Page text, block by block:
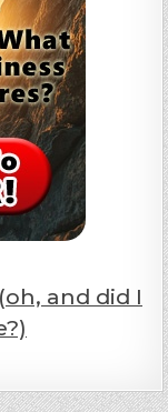
and did I